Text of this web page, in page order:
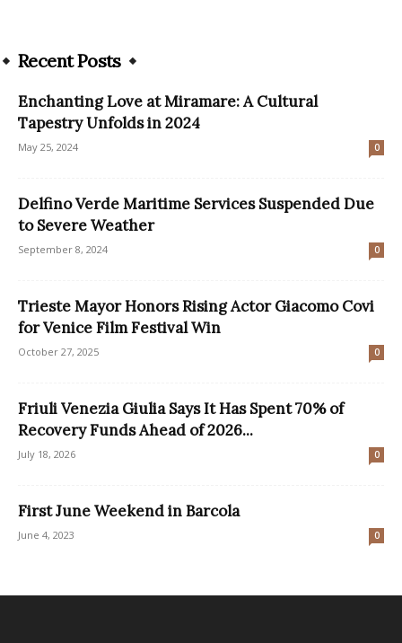
Recent Posts
Enchanting Love at Miramare: A Cultural
Tapestry Unfolds in 2024
May 25, 2024 0
Delfino Verde Maritime Services Suspended Due
to Severe Weather
September 8, 2024 0
Trieste Mayor Honors Rising Actor Giacomo Covi
for Venice Film Festival Win
October 27, 2025 0
Friuli Venezia Giulia Says It Has Spent 70% of
Recovery Funds Ahead of 2026...
July 18, 2026 0
First June Weekend in Barcola
June 4, 2023 0